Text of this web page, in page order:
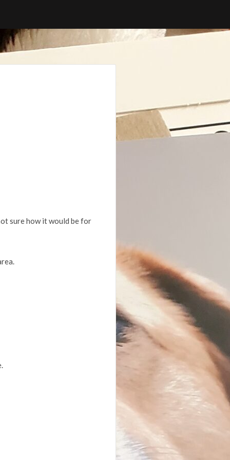
sure how it would be for